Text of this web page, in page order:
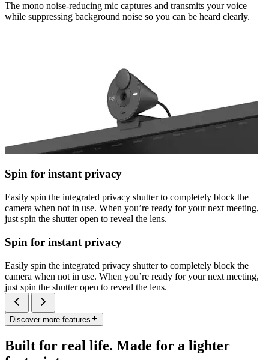
The mono noise-reducing mic captures and transmits your voice
while suppressing background noise so you can be heard clearly.
Spin for instant privacy
Easily spin the integrated privacy shutter to completely block the
camera when not in use. When you’re ready for your next meeting,
just spin the shutter open to reveal the lens.
Spin for instant privacy
Easily spin the integrated privacy shutter to completely block the
camera when not in use. When you’re ready for your next meeting,
just spin the shutter open to reveal the lens.
Discover more features
Built for real life. Made for a lighter